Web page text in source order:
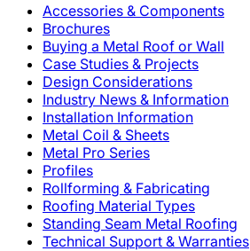
Accessories & Components
Brochures
Buying a Metal Roof or Wall
Case Studies & Projects
Design Considerations
Industry News & Information
Installation Information
Metal Coil & Sheets
Metal Pro Series
Profiles
Rollforming & Fabricating
Roofing Material Types
Standing Seam Metal Roofing
Technical Support & Warranties